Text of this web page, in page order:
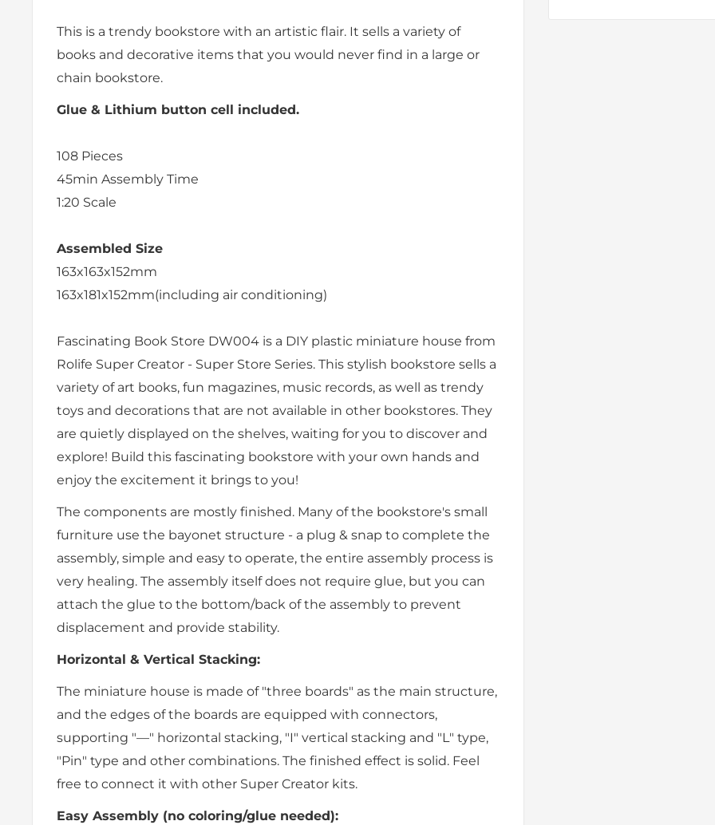
This is a trendy bookstore with an artistic flair. It sells a variety of
books and decorative items that you would never find in a large or
chain bookstore.
Glue & Lithium button cell included.
108 Pieces
45min Assembly Time
1:20 Scale
Assembled Size
163x163x152mm
163x181x152mm(including air conditioning)
Fascinating Book Store DW004 is a DIY plastic miniature house from
Rolife Super Creator - Super Store Series. This stylish bookstore sells a
variety of art books, fun magazines, music records, as well as trendy
toys and decorations that are not available in other bookstores. They
are quietly displayed on the shelves, waiting for you to discover and
explore! Build this fascinating bookstore with your own hands and
enjoy the excitement it brings to you!
The components are mostly finished. Many of the bookstore's small
furniture use the bayonet structure - a plug & snap to complete the
assembly, simple and easy to operate, the entire assembly process is
very healing. The assembly itself does not require glue, but you can
attach the glue to the bottom/back of the assembly to prevent
displacement and provide stability.
Horizontal & Vertical Stacking:
The miniature house is made of "three boards" as the main structure,
and the edges of the boards are equipped with connectors,
supporting "—" horizontal stacking, "I" vertical stacking and "L" type,
"Pin" type and other combinations. The finished effect is solid. Feel
free to connect it with other Super Creator kits.
Easy Assembly (no coloring/glue needed):